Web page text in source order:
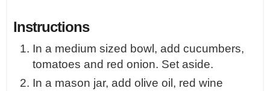
Instructions
In a medium sized bowl, add cucumbers,
tomatoes and red onion. Set aside.
In a mason jar, add olive oil, red wine